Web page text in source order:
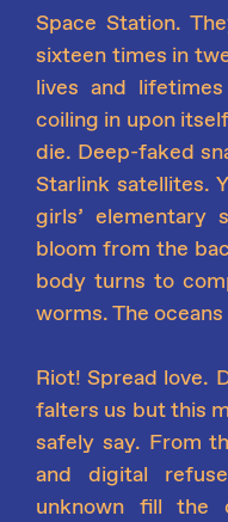
Space Station.
sixteen times in
lives and
coiling in upon
die. Deep-faked
Starlink satellites.
girls’ elementary
bloom from the
body turns to
worms. The
Riot! Spread love.
falters us but this
safely say. From
and digital
unknown fill the